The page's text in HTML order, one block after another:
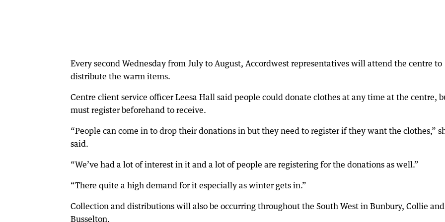
Every second Wednesday from July to August, Accordwest representatives will attend the centre to
distribute the warm items.
Centre client service officer Leesa Hall said people could donate clothes at any time at the centre,
must register beforehand to receive.
“People can come in to drop their donations in but they need to register if they want the clothes,”
said.
“We’ve had a lot of interest in it and a lot of people are registering for the donations as well.”
“There quite a high demand for it especially as winter gets in.”
Collection and distributions will also be occurring throughout the South West in Bunbury, Collie and
Busselton.